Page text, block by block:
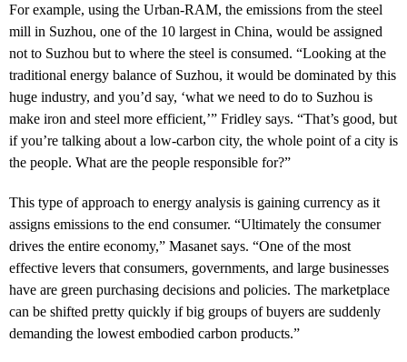
For example, using the Urban-RAM, the emissions from the steel
mill in Suzhou, one of the 10 largest in China, would be assigned
not to Suzhou but to where the steel is consumed. “Looking at the
traditional energy balance of Suzhou, it would be dominated by this
huge industry, and you’d say, ‘what we need to do to Suzhou is
make iron and steel more efficient,’” Fridley says. “That’s good, but
if you’re talking about a low-carbon city, the whole point of a city is
the people. What are the people responsible for?”
This type of approach to energy analysis is gaining currency as it
assigns emissions to the end consumer. “Ultimately the consumer
drives the entire economy,” Masanet says. “One of the most
effective levers that consumers, governments, and large businesses
have are green purchasing decisions and policies. The marketplace
can be shifted pretty quickly if big groups of buyers are suddenly
demanding the lowest embodied carbon products.”